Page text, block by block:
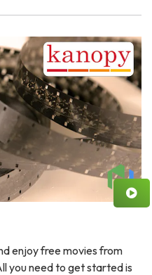
enjoy free movies from
you need to get started is